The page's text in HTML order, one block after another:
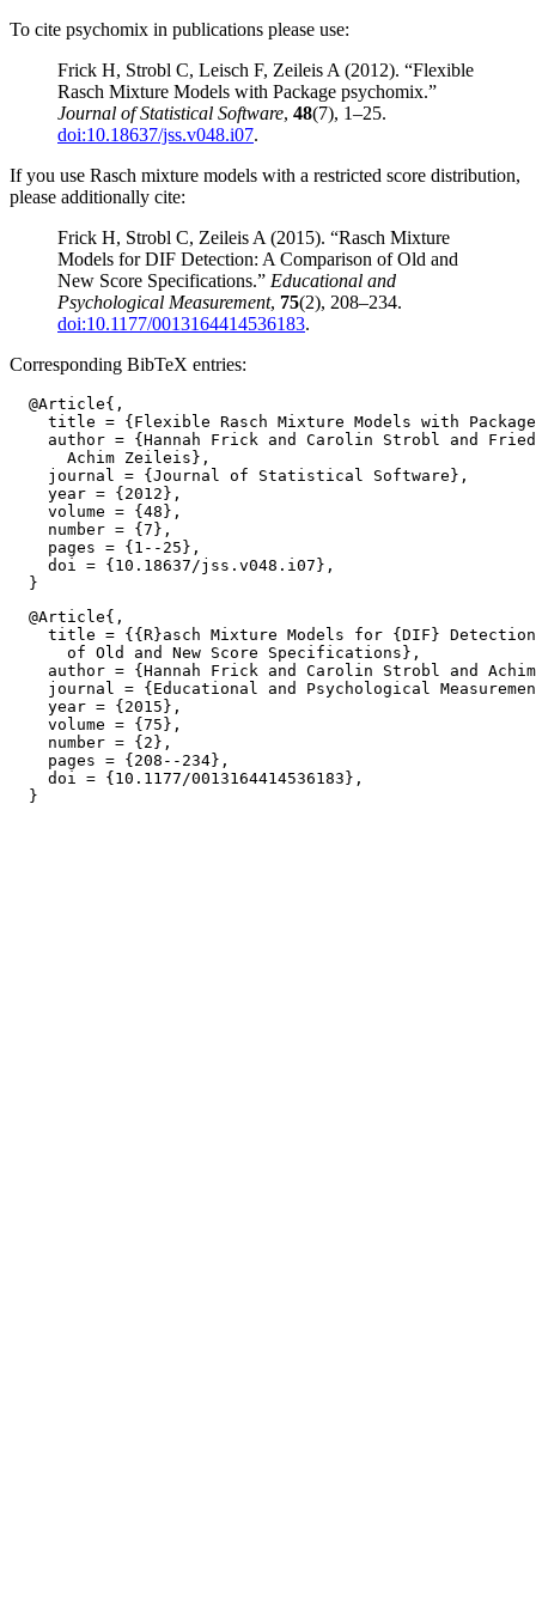
To cite psychomix in publications please use:
Frick H, Strobl C, Leisch F, Zeileis A (2012). “Flexible
Rasch Mixture Models with Package psychomix.”
Journal of Statistical Software, 48(7), 1–25.
doi:10.18637/jss.v048.i07.
If you use Rasch mixture models with a restricted score distribution,
please additionally cite:
Frick H, Strobl C, Zeileis A (2015). “Rasch Mixture
Models for DIF Detection: A Comparison of Old and
New Score Specifications.” Educational and
Psychological Measurement, 75(2), 208–234.
doi:10.1177/0013164414536183.
Corresponding BibTeX entries:
  @Article{,
title = {Flexible Rasch Mixture Models with
author = {Hannah Frick and Carolin Strobl and
      Achim Zeileis},
    journal = {Journal of Statistical Software},
    year = {2012},
    volume = {48},
    number = {7},
    pages = {1--25},
    doi = {10.18637/jss.v048.i07},
  @Article{,
title = {{R}asch Mixture Models for {DIF}
      of Old and New Score Specifications},
author = {Hannah Frick and Carolin Strobl and
journal = {Educational and Psychological
    year = {2015},
    volume = {75},
    number = {2},
    pages = {208--234},
    doi = {10.1177/0013164414536183},